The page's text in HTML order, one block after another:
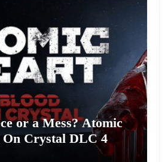
or a Mess? Atomic
Crystal DLC 4